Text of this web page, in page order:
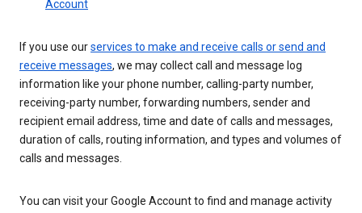
Account
If you use ourservices to make and receive calls or send and
receive messages, we may collect call and message log
information like your phone number, calling-party number,
receiving-party number, forwarding numbers, sender and
recipient email address, time and date of calls and messages,
duration of calls, routing information, and types and volumes of
calls and messages.
You can visit your Google Account to find and manage activity